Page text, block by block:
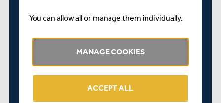
MIDDLESEX
MIDDLESEX WON BY 7 WICKETS
You can allow all or manage them individually.
MANAGE COOKIES
ACCEPT ALL